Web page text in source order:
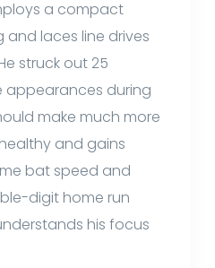
a compact
laces line drives
struck out 25
appearances during
make much more
and gains
bat speed and
digit home run
his focus